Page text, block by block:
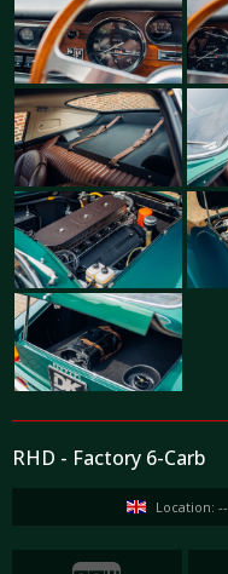
RHD - Factory 6-Carb
Location: --